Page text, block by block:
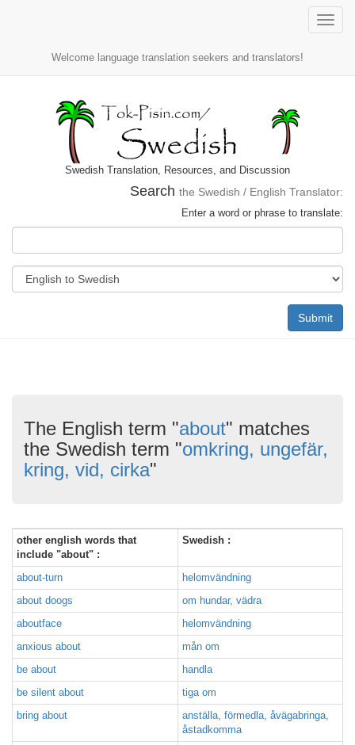
Toggle
Welcome language translation seekers and translators!
Swedish Translation, Resources, and Discussion
Search the Swedish / English Translator:
Enter a word or phrase to translate:
Submit
The English term "about" matches
the Swedish term "omkring, ungefär,
kring, vid, cirka"
other english words that
include "about" :
Swedish :
about-turn
helomvändning
about doogs
om hundar, vädra
aboutface
helomvändning
anxious about
mån om
be about
handla
be silent about
tiga om
bring about
anställa, förmedla, åvägabringa,
åstadkomma